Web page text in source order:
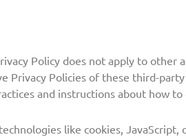
Policy does not apply to other
Privacy Policies of these third-
and instructions about how
like cookies, JavaScript,